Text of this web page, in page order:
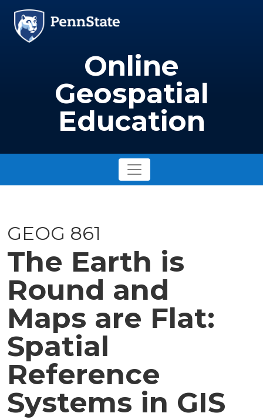
Skip to main content
Image
Online
Geospatial
Education
GEOG 861
The Earth is
Round and
Maps are Flat:
Spatial
Reference
Systems in GIS